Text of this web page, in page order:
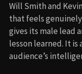
Will Smith and
that feels
gives its male lead
lesson learned. It
audience’s